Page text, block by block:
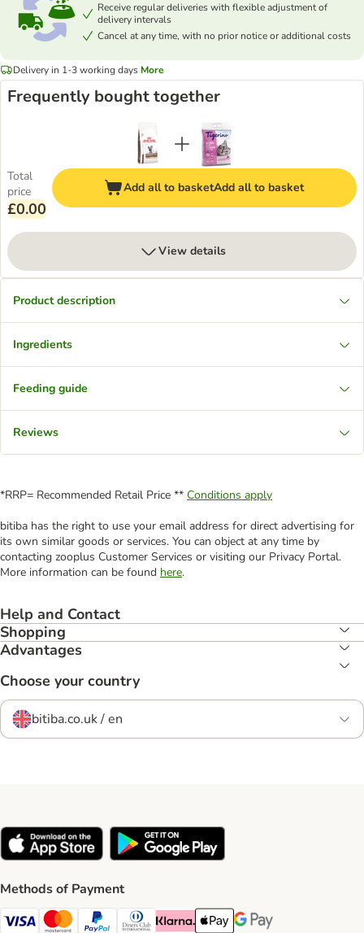
Receive regular deliveries with flexible adjustment of
delivery intervals
Cancel at any time, with no prior notice or additional costs
Delivery in 1-3 working days More
Frequently bought together
Total
price
£0.00
Add all to basketAdd all to basket
View details
Product description
Ingredients
Feeding guide
Reviews
*RRP= Recommended Retail Price ** Conditions apply
bitiba has the right to use your email address for direct advertising for
its own similar goods or services. You can object at any time by
contacting zooplus Customer Services or visiting our Privacy Portal.
More information can be found here.
Help and Contact
Shopping
Advantages
Choose your country
bitiba.co.uk / en
Methods of Payment
Visa Payment Method
Mastercard Payment Method
PayPal Payment Method
Diners Club Payment Method
Klarna Payment Method
Apple Pay Payment Method
Google Pay Payment